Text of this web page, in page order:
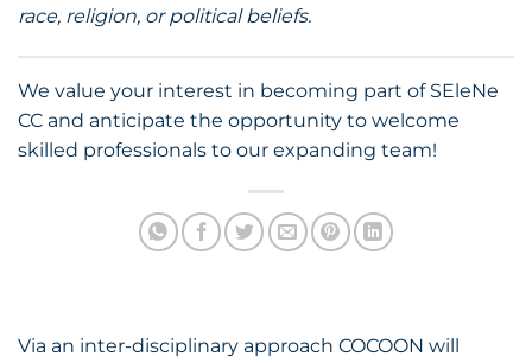
race, religion, or political beliefs.
We value your interest in becoming part of SEleNe
CC and anticipate the opportunity to welcome
skilled professionals to our expanding team!
Via an inter-disciplinary approach COCOON will